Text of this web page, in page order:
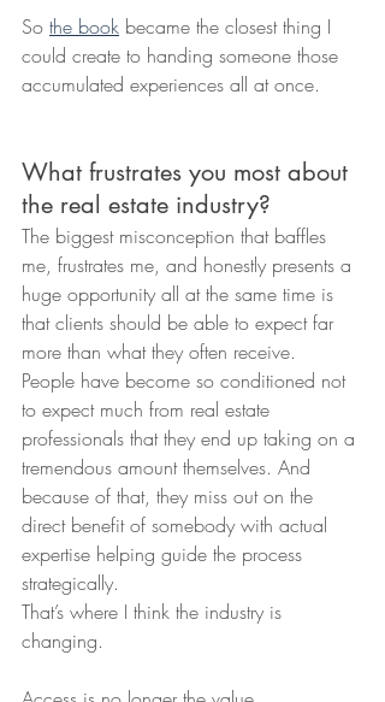
So the book became the closest thing I
could create to handing someone those
accumulated experiences all at once.
What frustrates you most about
the real estate industry?
The biggest misconception that baffles
me, frustrates me, and honestly presents a
huge opportunity all at the same time is
that clients should be able to expect far
more than what they often receive.
People have become so conditioned not
to expect much from real estate
professionals that they end up taking on a
tremendous amount themselves. And
because of that, they miss out on the
direct benefit of somebody with actual
expertise helping guide the process
strategically.
That’s where I think the industry is
changing.